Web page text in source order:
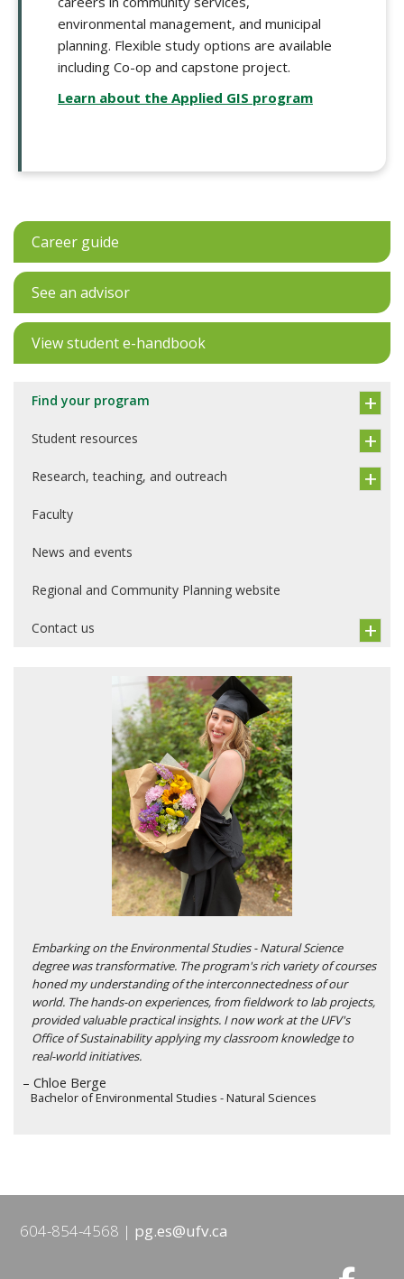
environmental management, and municipal
planning. Flexible study options are available
including Co-op and capstone project.
Learn about the Applied GIS program
Career guide
See an advisor
View student e-handbook
Find your program
Student resources
Research, teaching, and outreach
Faculty
News and events
Regional and Community Planning website
Contact us
Embarking on the Environmental Studies - Natural Science
degree was transformative. The program's rich variety of courses
honed my understanding of the interconnectedness of our
world. The hands-on experiences, from fieldwork to lab projects,
provided valuable practical insights. I now work at the UFV's
Office of Sustainability applying my classroom knowledge to
real-world initiatives.
– Chloe Berge
Bachelor of Environmental Studies - Natural Sciences
604-854-4568 pg.es@ufv.ca